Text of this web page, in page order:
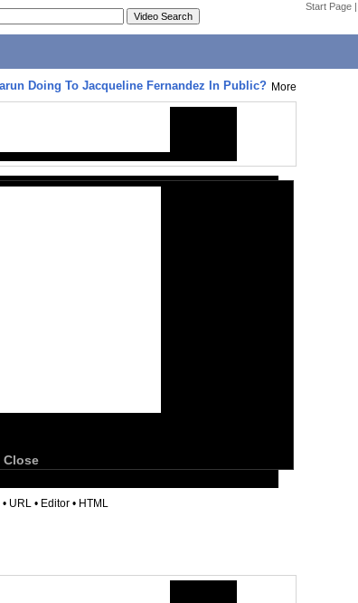
Start Page |
Doing To Jacqueline Fernandez In Public? More
Close
• URL • Editor • HTML